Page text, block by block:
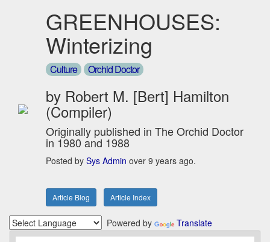
GREENHOUSES:
Winterizing
Culture Orchid Doctor
by Robert M. [Bert] Hamilton
(Compiler)
Originally published in The Orchid Doctor
in 1980 and 1988
Posted by Sys Admin over 9 years ago.
Article Blog Article Index
Powered by Translate